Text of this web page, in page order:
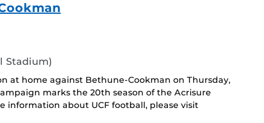
Stadium)
at home against Bethune-Cookman on Thursday,
marks the 20th season of the Acrisure
information about UCF football, please visit